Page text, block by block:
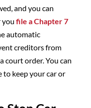
and you can
youfile a Chapter 7
automatic
creditors from
court order. You can
keep your car or